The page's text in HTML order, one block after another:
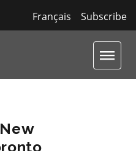
Subscribe
Français